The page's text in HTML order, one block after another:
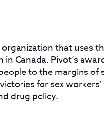
that uses
Canada. Pivot’s
to the margins of
for sex
drug policy.